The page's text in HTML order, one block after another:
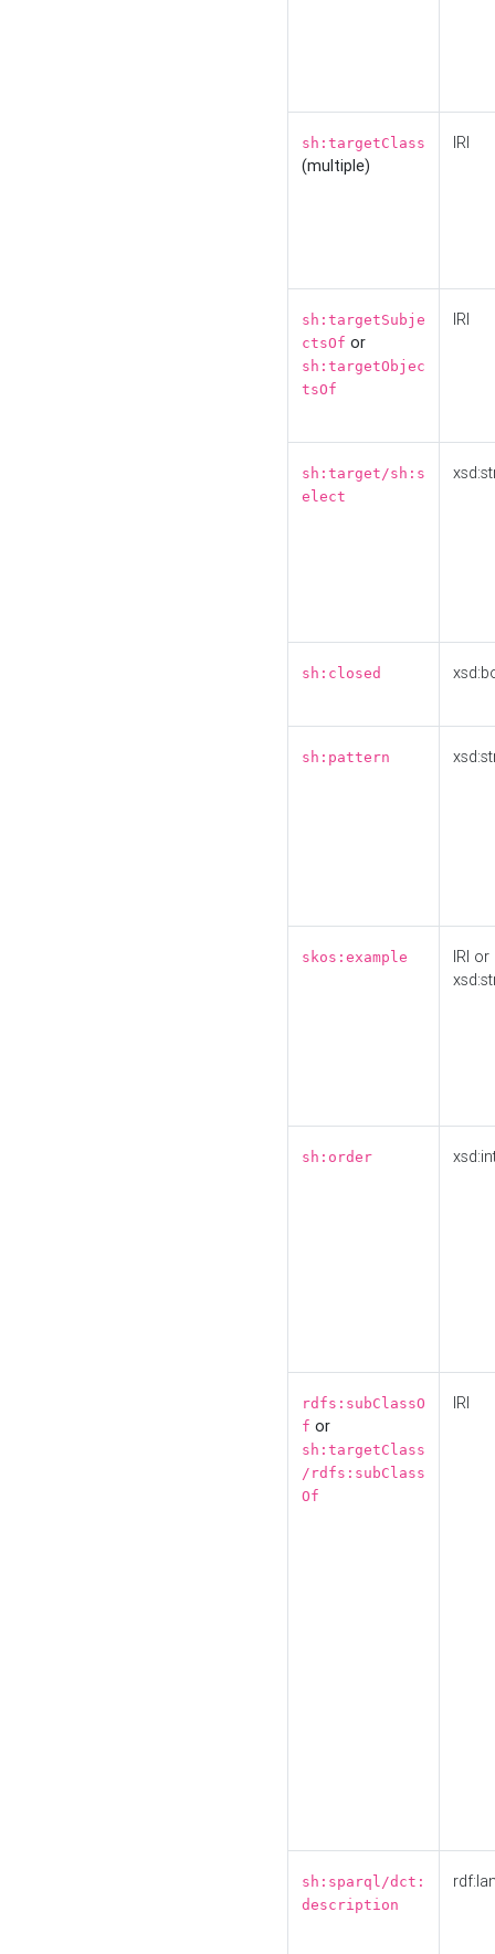
sh:targetClass
(multiple)
IRI
sh:targetSubje
ctsOf or
sh:targetObjec
tsOf
IRI
sh:target/sh:s
elect
sh:closed
sh:pattern
skos:example
IRI or
sh:order
rdfs:subClassO
f or
sh:targetClass
/rdfs:subClass
Of
IRI
sh:sparql/dct:
description